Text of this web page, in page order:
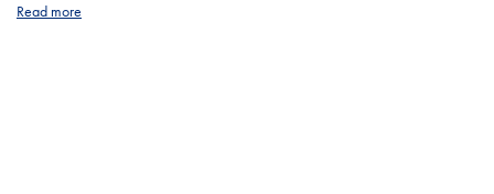
Read more